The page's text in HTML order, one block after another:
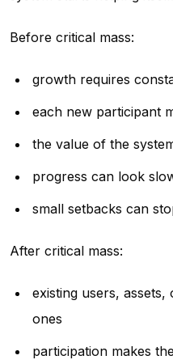
Before critical mass:
growth requires
each new participant
the value of the
progress can look
small setbacks can
After critical mass:
existing users,
ones
participation makes